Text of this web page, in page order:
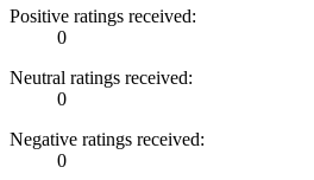
Positive ratings received:
0
Neutral ratings received:
0
Negative ratings received:
0